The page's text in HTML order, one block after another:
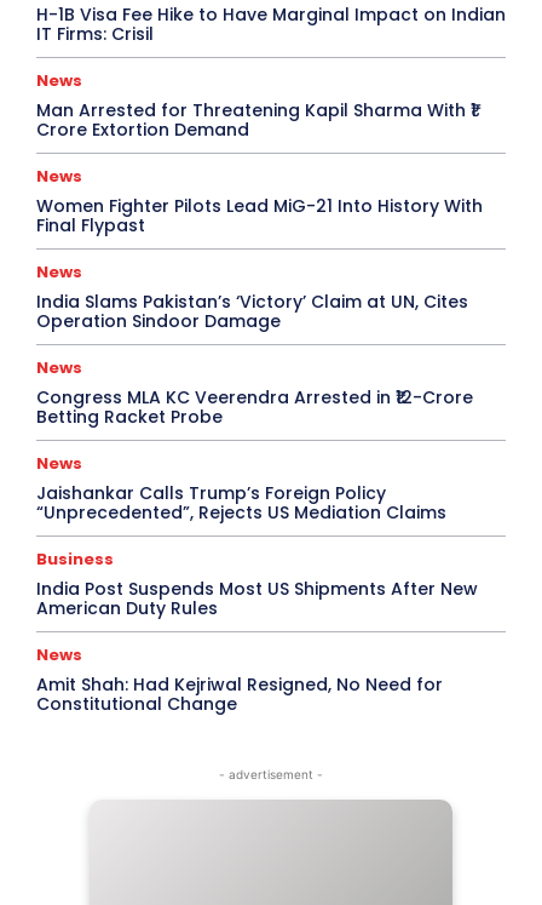
H-1B Visa Fee Hike to Have Marginal Impact on Indian
IT Firms: Crisil
News
Man Arrested for Threatening Kapil Sharma With ₹1
Crore Extortion Demand
News
Women Fighter Pilots Lead MiG-21 Into History With
Final Flypast
News
India Slams Pakistan’s ‘Victory’ Claim at UN, Cites
Operation Sindoor Damage
News
Congress MLA KC Veerendra Arrested in ₹12-Crore
Betting Racket Probe
News
Jaishankar Calls Trump’s Foreign Policy
“Unprecedented”, Rejects US Mediation Claims
Business
India Post Suspends Most US Shipments After New
American Duty Rules
News
Amit Shah: Had Kejriwal Resigned, No Need for
Constitutional Change
- advertisement -